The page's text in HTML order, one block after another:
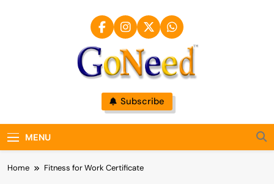
GoNeed
Subscribe
MENU
Home Fitness for Work Certificate